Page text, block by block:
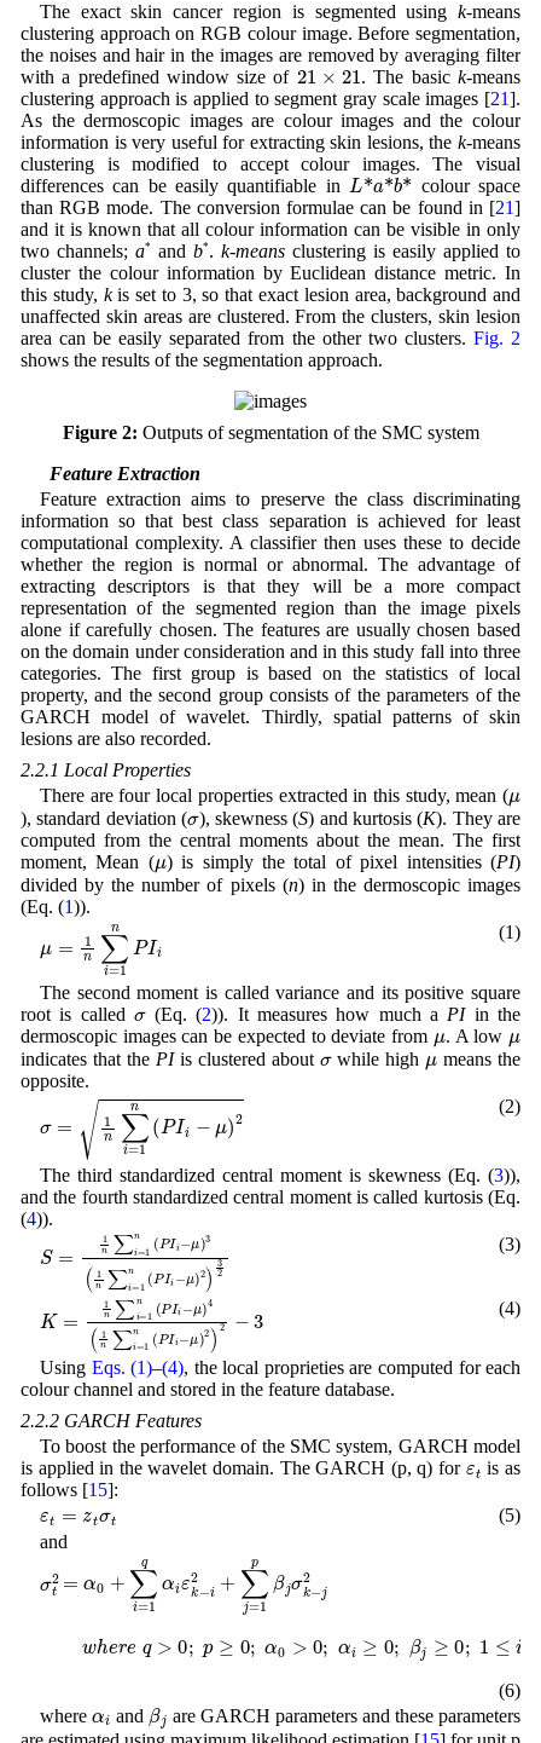
The exact skin cancer region is segmented usingk-means
clustering approach on RGB colour image. Before segmentation,
the noises and hair in the images are removed by averaging filter
with a predefined window size of
21×21. The basick-means
clustering approach is applied to segment gray scale images [21].
As the dermoscopic images are colour images and the colour
information is very useful for extracting skin lesions, thek-means
clustering is modified to accept colour images. The visual
differences can be easily quantifiable in
L*a*bcolour space
than RGB mode. The conversion formulae can be found in [21]
and it is known that all colour information can be visible in only
two channels; a* andb* .k-means clustering is easily applied to
cluster the colour information by Euclidean distance metric. In
this study, kis set to 3, so that exact lesion area, background and
unaffected skin areas are clustered. From the clusters, skin lesion
area can be easily separated from the other two clusters. Fig. 2
shows the results of the segmentation approach.
Figure 2: Outputs of segmentation of the SMC system
2.2 Feature Extraction
Feature extraction aims to preserve the class discriminating
information so that best class separation is achieved for least
computational complexity. A classifier then uses these to decide
whether the region is normal or abnormal. The advantage of
extracting descriptors is that they will be a more compact
representation of the segmented region than the image pixels
alone if carefully chosen. The features are usually chosen based
on the domain under consideration and in this study fall into three
categories. The first group is based on the statistics of local
property, and the second group consists of the parameters of the
GARCH model of wavelet. Thirdly, spatial patterns of skin
lesions are also recorded.
2.2.1 Local Properties
There are four local properties extracted in this study, mean (
), standard deviation ( σ
), skewness (S) and kurtosis (K). They are
computed from the central moments about the mean. The first
moment, Mean (
μ
) is simply the total of pixel intensities (PI)
divided by the number of pixels (n) in the dermoscopic images
(Eq. (1)).
1 n∑i= 1nP (1)
The second moment is called variance and its positive square
root is called
σ
(Eq. (2)). It measures how much a PIin the
dermoscopic images can be expected to deviate from
μ
. A low
indicates that the PIis clustered about σ
while high μ
means the
opposite.
n ∑ i=1n(PIi (2)
The third standardized central moment is skewness (Eq. (3)),
and the fourth standardized central moment is called kurtosis (Eq.
(4)).
n∑i=1n(PIi-
μ) ∑ i= 1 n (PIi-
μ) (3)
n∑i =1n(PIi-
μ)4 ∑ i= 1n (PIi-μ)2 (4)
Using Eqs. (1)–(4), the local proprieties are computed for each
colour channel and stored in the feature database.
2.2.2 GARCH Features
To boost the performance of the SMC system, GARCH model
is applied in the wavelet domain. The GARCH (p, q) for
εt
is as
follows [15]:
=z σt
(5)
and
+∑i= 2+∑ βj
>0;p αi≥0 ;
(6)
where
and
are GARCH parameters and these parameters